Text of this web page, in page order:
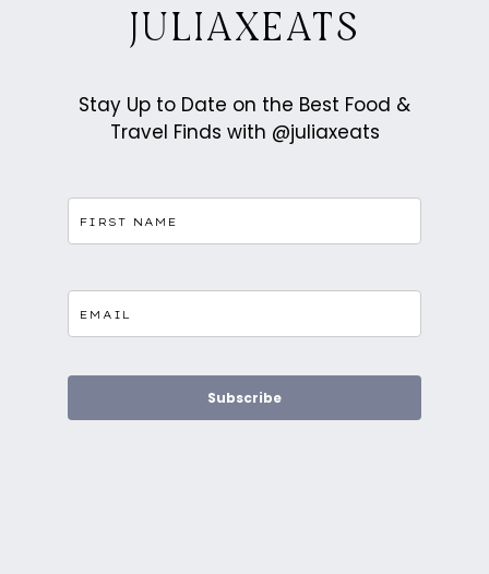
JULIAXEATS
Stay Up to Date on the Best Food &
Travel Finds with @juliaxeats
Subscribe